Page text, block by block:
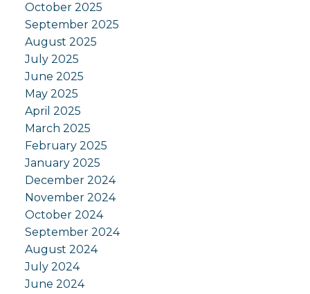
October 2025
September 2025
August 2025
July 2025
June 2025
May 2025
April 2025
March 2025
February 2025
January 2025
December 2024
November 2024
October 2024
September 2024
August 2024
July 2024
June 2024